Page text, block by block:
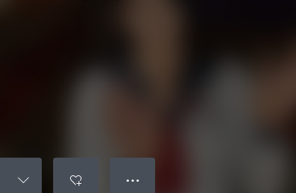
● ● ●